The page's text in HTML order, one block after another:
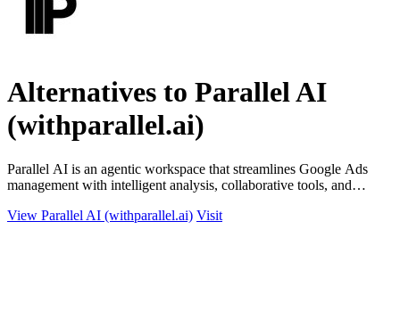
Alternatives to Parallel AI
(withparallel.ai)
Parallel AI is an agentic workspace that streamlines Google Ads
management with intelligent analysis, collaborative tools, and
View Parallel AI (withparallel.ai) Visit